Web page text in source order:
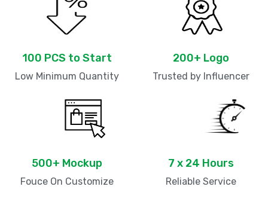
100 PCS to Start
Low Minimum Quantity
200+ Logo
Trusted by Influencer
500+ Mockup
Fouce On Customize
7 x 24 Hours
Reliable Service